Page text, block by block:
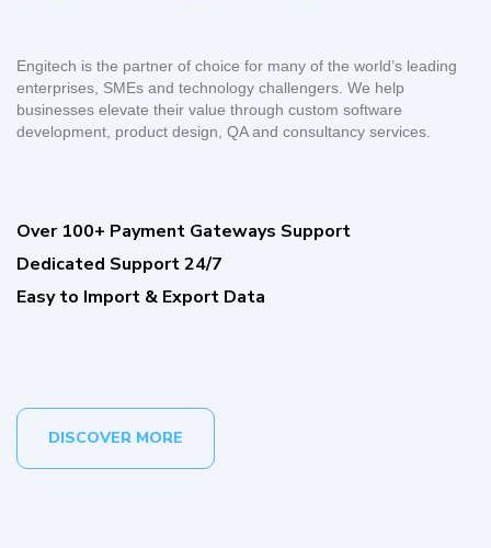
Engitech is the partner of choice for many of the world’s leading
enterprises, SMEs and technology challengers. We help
businesses elevate their value through custom software
development, product design, QA and consultancy services.
Over 100+ Payment Gateways Support
Dedicated Support 24/7
Easy to Import & Export Data
DISCOVER MORE